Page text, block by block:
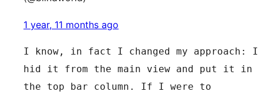
1 year, 11 months ago
I know, in fact I changed my approach: I
hid it from the main view and put it in
the top bar column. If I were to